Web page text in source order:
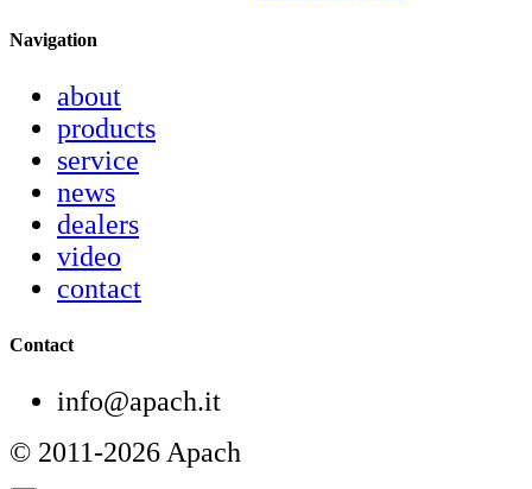
Navigation
about
products
service
news
dealers
video
contact
Contact
info@apach.it
© 2011-2026 Apach